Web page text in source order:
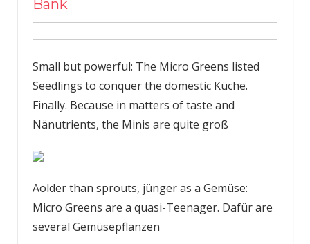
Bank
Small but powerful: The Micro Greens listed
Seedlings to conquer the domestic Küche.
Finally. Because in matters of taste and
Nänutrients, the Minis are quite groß
Äolder than sprouts, jünger as a Gemüse:
Micro Greens are a quasi-Teenager. Dafür are
several Gemüsepflanzen